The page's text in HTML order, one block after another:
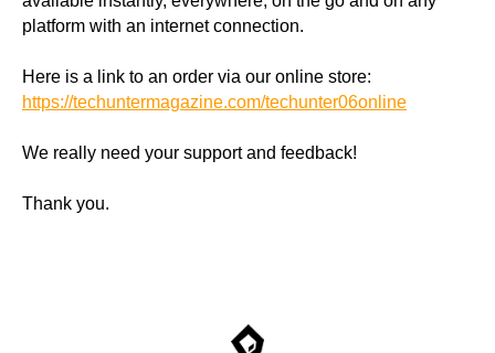
platform with an internet connection.
Here is a link to an order via our online store:
https://techuntermagazine.com/techunter06online
We really need your support and feedback!
Thank you.